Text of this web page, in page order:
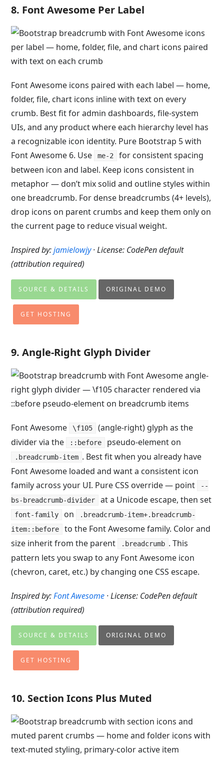
8. Font Awesome Per Label
Font Awesome icons paired with each label — home,
folder, file, chart icons inline with text on every
crumb. Best fit for admin dashboards, file-system
UIs, and any product where each hierarchy level has
a recognizable icon identity. Pure Bootstrap 5 with
Font Awesome 6. Use
me-2
for consistent spacing
between icon and label. Keep icons consistent in
metaphor — don’t mix solid and outline styles within
one breadcrumb. For dense breadcrumbs (4+ levels),
drop icons on parent crumbs and keep them only on
the current page to reduce visual weight.
Inspired by:jamielowjy· License: CodePen default
(attribution required)
SOURCE & DETAILS ORIGINAL DEMO
GET HOSTING
9. Angle-Right Glyph Divider
Font Awesome \f105
(angle-right) glyph as the
divider via the
::before pseudo-element on
.breadcrumb-item . Best fit when you already have
Font Awesome loaded and want a consistent icon
family across your UI. Pure CSS override — point
--
bs-breadcrumb-divider
at a Unicode escape, then set
font-family on
.breadcrumb-item+.breadcrumb-
item::before
to the Font Awesome family. Color and
size inherit from the parent
.breadcrumb . This
pattern lets you swap to any Font Awesome icon
(chevron, caret, etc.) by changing one CSS escape.
Inspired by:Font Awesome · License: CodePen default
(attribution required)
SOURCE & DETAILS ORIGINAL DEMO
GET HOSTING
10. Section Icons Plus Muted